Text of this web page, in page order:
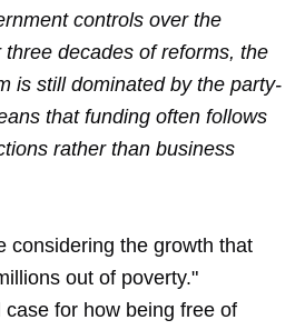
controls over the
three decades of reforms, the
is still dominated by the party-
that funding often follows
rather than business
considering the growth that
out of poverty."
for how being free of